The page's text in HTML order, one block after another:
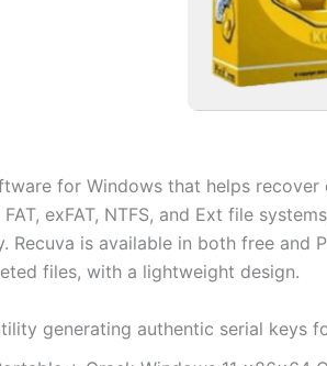
for Windows that helps
exFAT, NTFS, and Ext file
Recuva is available in both free
files, with a lightweight design.
generating authentic serial keys